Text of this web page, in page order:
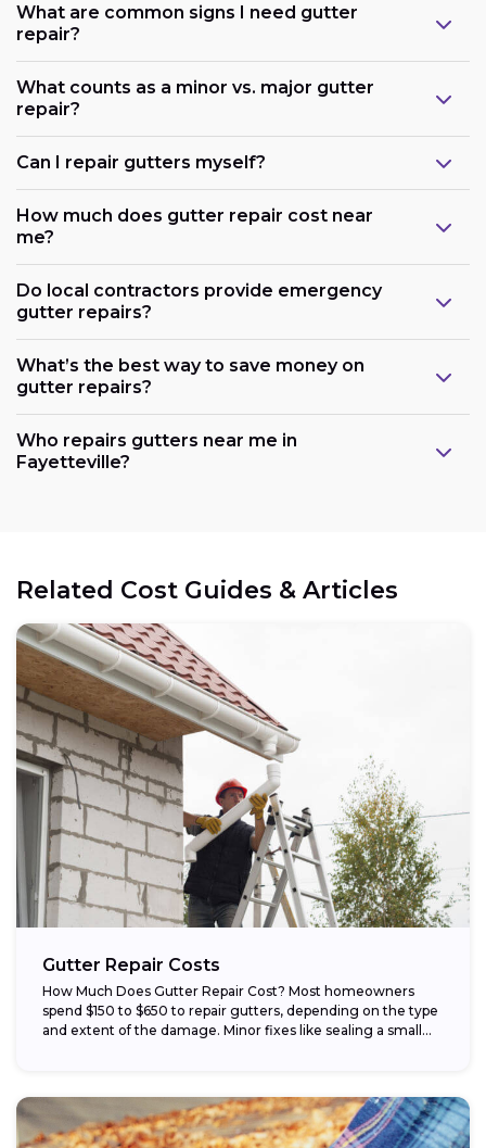
What are common signs I need gutter
repair?
What counts as a minor vs. major gutter
repair?
Can I repair gutters myself?
How much does gutter repair cost near
me?
Do local contractors provide emergency
gutter repairs?
What’s the best way to save money on
gutter repairs?
Who repairs gutters near me in
Fayetteville?
Related Cost Guides & Articles
Gutter Repair Costs
How Much Does Gutter Repair Cost? Most homeowners
spend $150 to $650 to repair gutters, depending on the type
and extent of the damage. Minor fixes like sealing a small...